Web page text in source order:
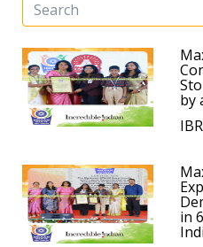
by
in